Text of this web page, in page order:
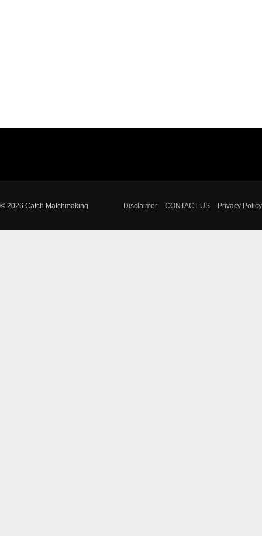
Disclaimer CONTACT US Privacy Policy
© 2026 Catch Matchmaking